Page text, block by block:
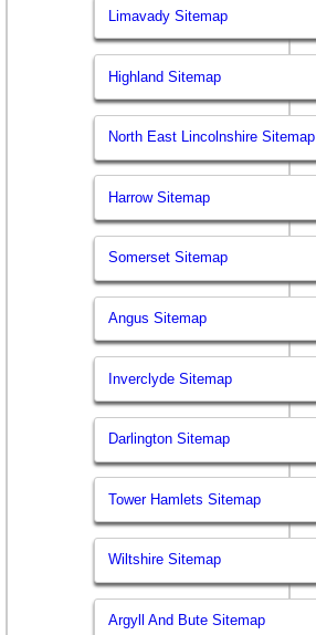
Limavady Sitemap
Highland Sitemap
North East Lincolnshire Sitemap
Harrow Sitemap
Somerset Sitemap
Angus Sitemap
Inverclyde Sitemap
Darlington Sitemap
Tower Hamlets Sitemap
Wiltshire Sitemap
Argyll And Bute Sitemap